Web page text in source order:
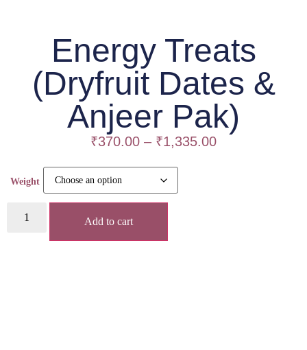
Energy Treats
(Dryfruit Dates &
Anjeer Pak)
₹370.00 – ₹1,335.00
Weight
Add to cart